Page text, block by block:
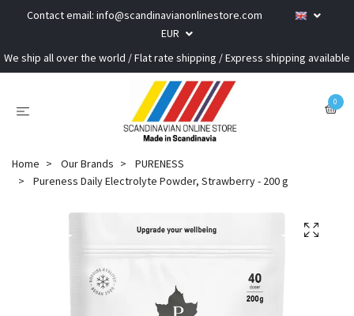
Contact email: info@scandinavianonlinestore.com
EUR
We ship all over the world / Flat rate shipping / Express shipping available
0
Home Our Brands
PURENESS
Pureness Daily Electrolyte Powder, Strawberry - 200 g